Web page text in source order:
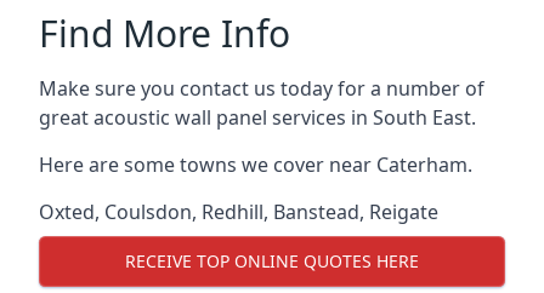
Find More Info
Make sure you contact us today for a number of
great acoustic wall panel services in South East.
Here are some towns we cover near Caterham.
Oxted, Coulsdon, Redhill, Banstead, Reigate
RECEIVE TOP ONLINE QUOTES HERE